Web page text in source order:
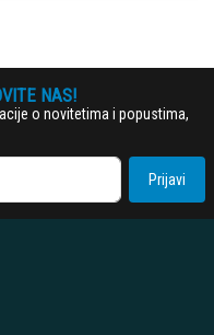
NAS!
o novitetima i popustima,
Prijavi